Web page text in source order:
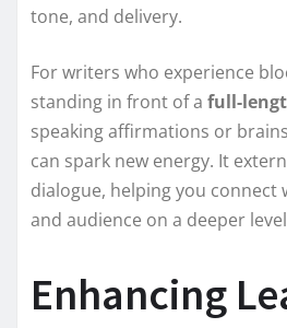
tone, and delivery.
For writers who experience
standing in front of a full-
speaking affirmations or
can spark new energy. It
dialogue, helping you connect
and audience on a deeper
Enhancing